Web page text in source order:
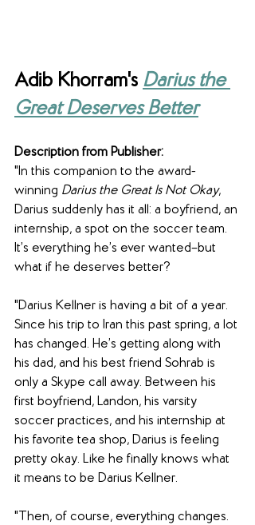
Adib Khorram's Darius the
Great Deserves Better
Description from Publisher:
"In this companion to the award-
winning Darius the Great Is Not Okay,
Darius suddenly has it all: a boyfriend, an
internship, a spot on the soccer team.
It’s everything he’s ever wanted–but
what if he deserves better?
"Darius Kellner is having a bit of a year.
Since his trip to Iran this past spring, a lot
has changed. He’s getting along with
his dad, and his best friend Sohrab is
only a Skype call away. Between his
first boyfriend, Landon, his varsity
soccer practices, and his internship at
his favorite tea shop, Darius is feeling
pretty okay. Like he finally knows what
it means to be Darius Kellner.
"Then, of course, everything changes.